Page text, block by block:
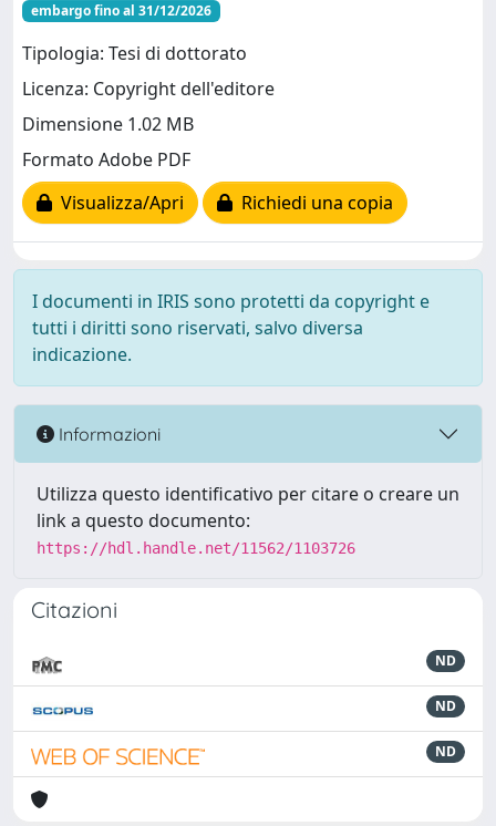
embargo fino al 31/12/2026
Tipologia: Tesi di dottorato
Licenza: Copyright dell'editore
Dimensione 1.02 MB
Formato Adobe PDF
Visualizza/Apri
Richiedi una copia
I documenti in IRIS sono protetti da copyright e
tutti i diritti sono riservati, salvo diversa
indicazione.
Informazioni
Utilizza questo identificativo per citare o creare un
link a questo documento:
https://hdl.handle.net/11562/1103726
Citazioni
ND
ND
ND